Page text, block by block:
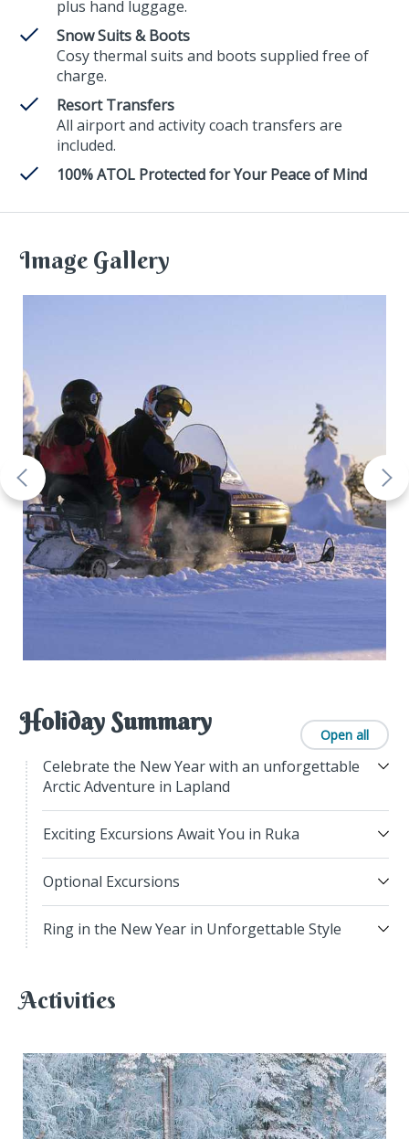
plus hand luggage.
Snow Suits & Boots
Cosy thermal suits and boots supplied free of
charge.
Resort Transfers
All airport and activity coach transfers are
included.
100% ATOL Protected for Your Peace of Mind
Holiday Summary Open all
Celebrate the New Year with an unforgettable
Arctic Adventure in Lapland
Exciting Excursions Await You in Ruka
Optional Excursions
Ring in the New Year in Unforgettable Style
Image Gallery
Activities